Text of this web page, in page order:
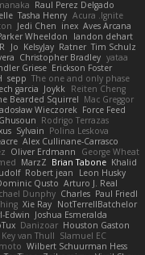
Raul Perez Delgado
Acura .Ignite
Tasha Henry
Aves Arcana
inex
Jedi Chen
landon dehart
Wheeldon
Tim Schulz
Ratner
KelsyJay
Jo
yataa
Christopher Bradley
Erickson Foster
Griese
The one and only phase
sepp
Reiten Cheng
Joykk
garcia
Mac Greggor
Bearded Squirrel
Force Feed
Wieczorek
Rodrigo Terrazas
Polina Leskova
Sylvain
Alex Cullinane-Carrasco
George Wheat
Oliver Erdmann
Khalid
Brian Tabone
MarzZ
Leon Husky
Robert jean
Arturo J. Real
Qusto
Paul Friedl
Charles
Dunphy
NotTerrellBatchelor
Xie Ray
Joshua Esmeralda
Edwin
Houston Gaston
Danizoar
Slamuel EC
Key van Thull
Wilbert Schuurman Hess